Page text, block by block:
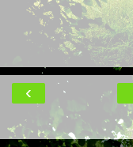
‹